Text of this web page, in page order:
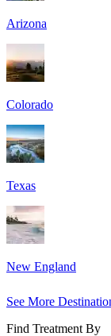
Arizona
Colorado
Texas
New England
See More
Find Treatment By